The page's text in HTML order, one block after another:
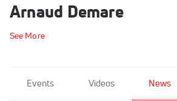
Arnaud Demare
See More
Events Videos News